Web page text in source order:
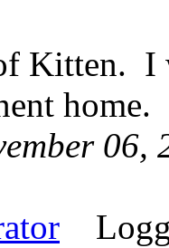
Kitten.
home.
06,